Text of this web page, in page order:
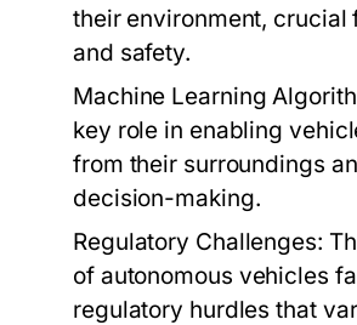
their environment, crucial
and safety.
Machine Learning
key role in enabling
from their surroundings
decision-making.
Regulatory Challenges:
of autonomous vehicles
regulatory hurdles that